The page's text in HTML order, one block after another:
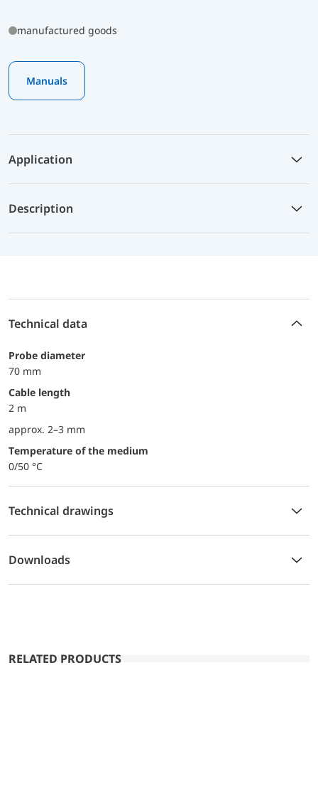
manufactured goods
Manuals
Application
Description
Technical data
probe diameter
70 mm
Cable length
2 m
approx. 2–3 mm
temperature of the medium
0/50 °C
Technical drawings
Downloads
RELATED PRODUCTS